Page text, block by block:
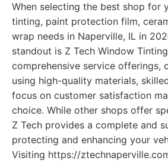
When selecting the best shop for
tinting, paint protection film,
wrap needs in Naperville, IL in
standout is Z Tech Window
comprehensive service offerings,
using high-quality materials,
focus on customer satisfaction
choice. While other shops offer
Z Tech provides a complete and
protecting and enhancing your
Visiting https://